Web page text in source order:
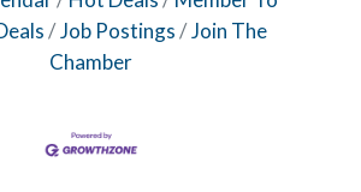
Job Postings
Join The
Chamber